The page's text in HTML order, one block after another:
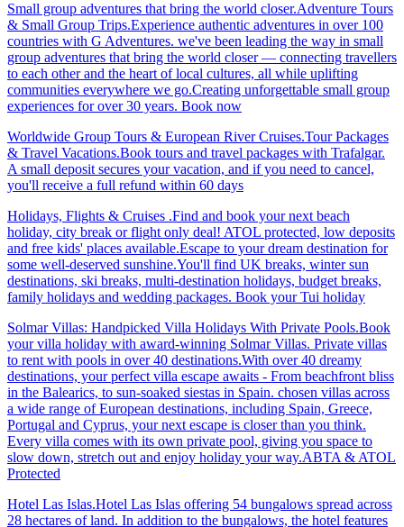
Small group adventures that bring the world closer.Adventure Tours
& Small Group Trips.Experience authentic adventures in over 100
countries with G Adventures. we've been leading the way in small
group adventures that bring the world closer — connecting travellers
to each other and the heart of local cultures, all while uplifting
communities everywhere we go.Creating unforgettable small group
experiences for over 30 years. Book now
Worldwide Group Tours & European River Cruises.Tour Packages
& Travel Vacations.Book tours and travel packages with Trafalgar.
A small deposit secures your vacation, and if you need to cancel,
you'll receive a full refund within 60 days
Holidays, Flights & Cruises .Find and book your next beach
holiday, city break or flight only deal! ATOL protected, low deposits
and free kids' places available.Escape to your dream destination for
some well-deserved sunshine.You'll find UK breaks, winter sun
destinations, ski breaks, multi-destination holidays, budget breaks,
family holidays and wedding packages. Book your Tui holiday
Solmar Villas: Handpicked Villa Holidays With Private Pools.Book
your villa holiday with award-winning Solmar Villas. Private villas
to rent with pools in over 40 destinations.With over 40 dreamy
destinations, your perfect villa escape awaits - From beachfront bliss
in the Balearics, to sun-soaked siestas in Spain. chosen villas across
a wide range of European destinations, including Spain, Greece,
Portugal and Cyprus, your next escape is closer than you think.
Every villa comes with its own private pool, giving you space to
slow down, stretch out and enjoy holiday your way.ABTA & ATOL
Protected
Hotel Las Islas.Hotel Las Islas offering 54 bungalows spread across
28 hectares of land. In addition to the bungalows, the hotel features